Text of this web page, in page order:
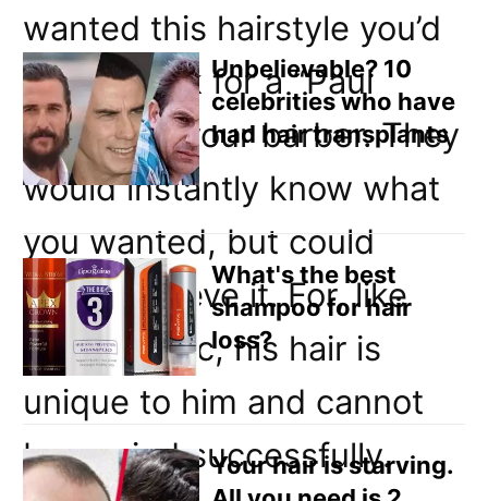
wanted this hairstyle you’d
have to ask for a “Paul
Weller” at your barber. They
would instantly know what
you wanted, but could
never achieve it. For, like
Paul’s music, his hair is
unique to him and cannot
be copied successfully.
Email
Direct Mail
Customized Online Advertising
Unbelievable? 10
celebrities who have
had hair transplants
What's the best
shampoo for hair
loss?
Your hair is starving.